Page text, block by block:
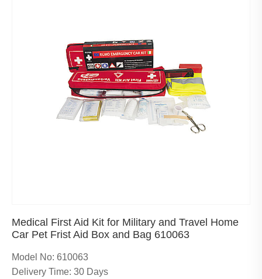
Medical First Aid Kit for Military and Travel Home
Car Pet Frist Aid Box and Bag 610063
Model No: 610063
Delivery Time: 30 Days